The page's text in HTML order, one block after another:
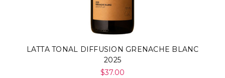
LATTA TONAL DIFFUSION GRENACHE BLANC
2025
$37.00